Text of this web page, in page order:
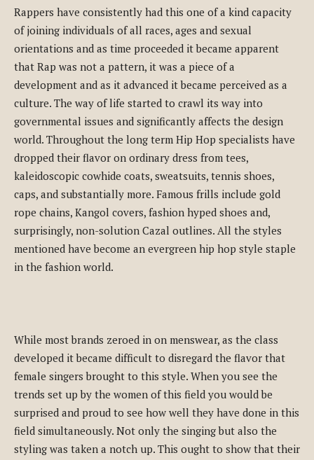
Rappers have consistently had this one of a kind capacity
of joining individuals of all races, ages and sexual
orientations and as time proceeded it became apparent
that Rap was not a pattern, it was a piece of a
development and as it advanced it became perceived as a
culture. The way of life started to crawl its way into
governmental issues and significantly affects the design
world. Throughout the long term Hip Hop specialists have
dropped their flavor on ordinary dress from tees,
kaleidoscopic cowhide coats, sweatsuits, tennis shoes,
caps, and substantially more. Famous frills include gold
rope chains, Kangol covers, fashion hyped shoes and,
surprisingly, non-solution Cazal outlines. All the styles
mentioned have become an evergreen hip hop style staple
in the fashion world.
While most brands zeroed in on menswear, as the class
developed it became difficult to disregard the flavor that
female singers brought to this style. When you see the
trends set up by the women of this field you would be
surprised and proud to see how well they have done in this
field simultaneously. Not only the singing but also the
styling was taken a notch up. This ought to show that their